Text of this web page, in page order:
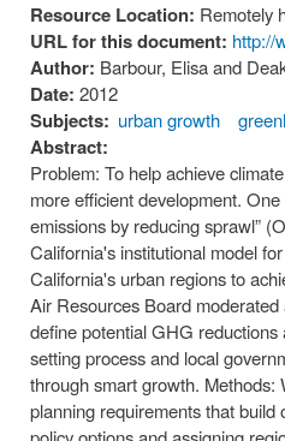
Resource Location: Remotely
URL for this document: http://
Author: Barbour, Elisa and
Date: 2012
Subjects: urban growth
Abstract:
Problem: To help achieve
more efficient development.
emissions by reducing sprawl”
California's institutional model
California's urban regions to
Air Resources Board
define potential GHG
setting process and local
through smart growth. Methods:
planning requirements that build